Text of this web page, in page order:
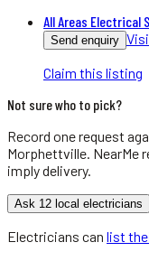
All Areas Electrical
Send enquiry
Claim this listing
Not sure who to pick?
Record one request
Morphettville .
imply delivery.
Ask 12 local electricians
Electricians can list